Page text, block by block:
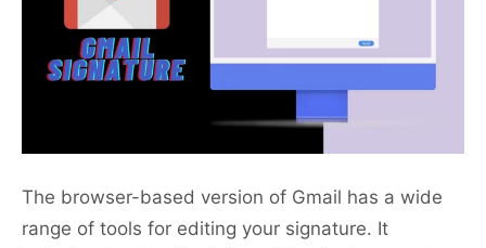
The browser-based version of Gmail has a wide
range of tools for editing your signature. It